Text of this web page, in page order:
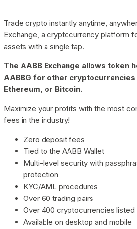
Trade crypto instantly anytime,
Exchange, a cryptocurrency platform
assets with a single tap.
The AABB Exchange allows token
AABBG for other cryptocurrencies
Ethereum, or Bitcoin.
Maximize your profits with the most
fees in the industry!
Zero deposit fees
Tied to the AABB Wallet
Multi-level security with
protection
KYC/AML procedures
Over 60 trading pairs
Over 400 cryptocurrencies listed
Available on desktop and mobile